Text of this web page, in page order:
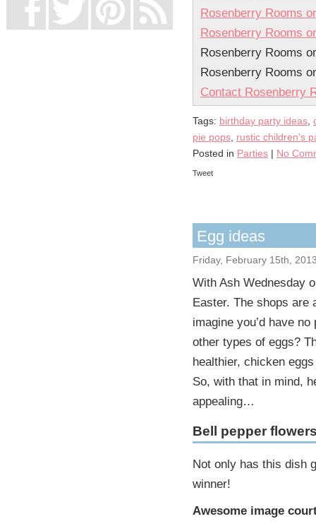
Rosenberry Rooms
Rosenberry Rooms
Rosenberry Rooms
Rosenberry Rooms
Contact Rosenberry
Tags: birthday party ideas,
pie pops, rustic children's
Posted in Parties No
Tweet
Egg ideas
Friday, February 15th,
With Ash Wednesday
Easter. The shops are
imagine you’d have
other types of eggs?
healthier, chicken
So, with that in mind,
appealing…
Bell pepper
Not only has this dish
winner!
Awesome image